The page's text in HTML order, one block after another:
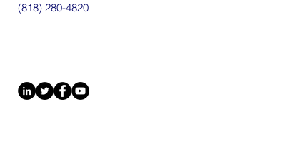
(818) 280-4820